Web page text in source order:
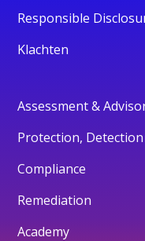
Responsible
Klachten
Assessment &
Protection,
Compliance
Remediation
Academy